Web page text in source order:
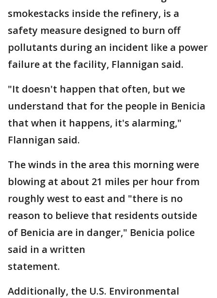
smokestacks inside the refinery, is a
safety measure designed to burn off
pollutants during an incident like a power
failure at the facility, Flannigan said.
"It doesn't happen that often, but we
understand that for the people in Benicia
that when it happens, it's alarming,"
Flannigan said.
The winds in the area this morning were
blowing at about 21 miles per hour from
roughly west to east and "there is no
reason to believe that residents outside
of Benicia are in danger," Benicia police
said in a written
statement.
Additionally, the U.S. Environmental